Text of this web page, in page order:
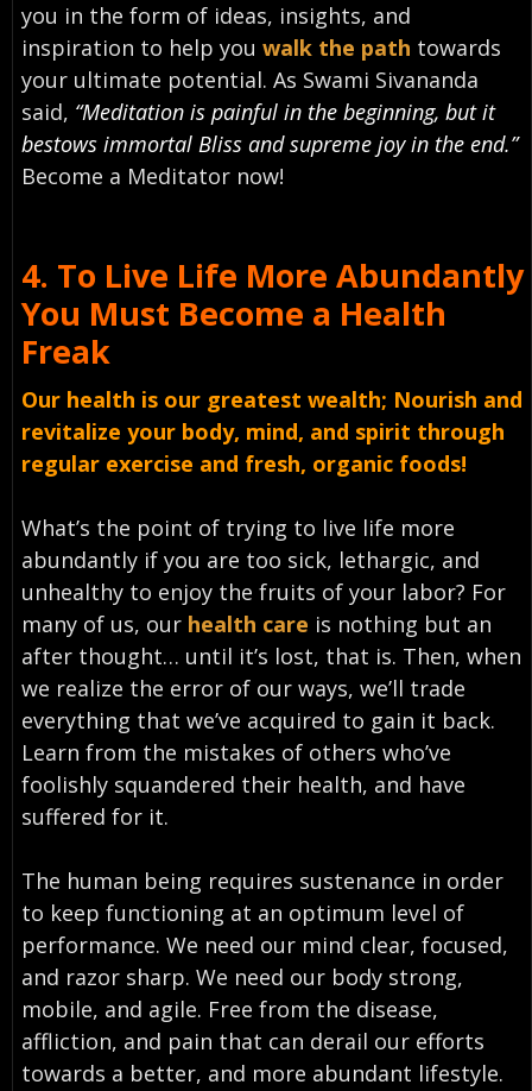
you in the form of ideas, insights, and
inspiration to help you walk the path towards
your ultimate potential. As Swami Sivananda
said, “Meditation is painful in the beginning, but it
bestows immortal Bliss and supreme joy in the end.”
Become a Meditator now!
4. To Live Life More Abundantly
You Must Become a Health
Freak
Our health is our greatest wealth; Nourish and
revitalize your body, mind, and spirit through
regular exercise and fresh, organic foods!
What’s the point of trying to live life more
abundantly if you are too sick, lethargic, and
unhealthy to enjoy the fruits of your labor? For
many of us, our health care is nothing but an
after thought… until it’s lost, that is. Then, when
we realize the error of our ways, we’ll trade
everything that we’ve acquired to gain it back.
Learn from the mistakes of others who’ve
foolishly squandered their health, and have
suffered for it.
The human being requires sustenance in order
to keep functioning at an optimum level of
performance. We need our mind clear, focused,
and razor sharp. We need our body strong,
mobile, and agile. Free from the disease,
affliction, and pain that can derail our efforts
towards a better, and more abundant lifestyle.